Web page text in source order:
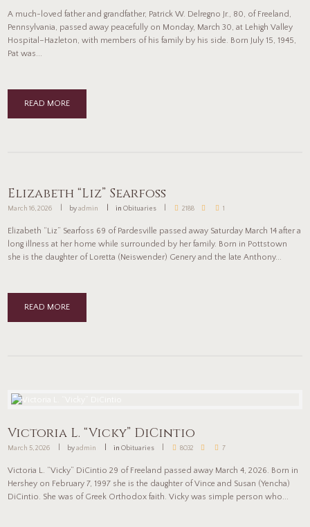
A much-loved father and grandfather, Patrick W. Delregno Jr., 80, of Freeland,
Pennsylvania, passed away peacefully on Monday, March 30, at Lehigh Valley
Hospital–Hazleton, with members of his family by his side. Born July 15, 1945,
Pat was...
READ MORE
Elizabeth “Liz” Searfoss
March 16, 2026 byadmin in Obituaries 2188 1
Elizabeth “Liz” Searfoss 69 of Pardesville passed away Saturday March 14 after a
long illness at her home while surrounded by her family. Born in Pottstown
she is the daughter of Loretta (Neiswender) Genery and the late Anthony...
READ MORE
Victoria L. “Vicky” DiCintio
March 5, 2026 byadmin in Obituaries 8032 7
Victoria L. “Vicky” DiCintio 29 of Freeland passed away March 4, 2026. Born in
Hershey on February 7, 1997 she is the daughter of Vince and Susan (Yencha)
DiCintio. She was of Greek Orthodox faith. Vicky was simple person who...